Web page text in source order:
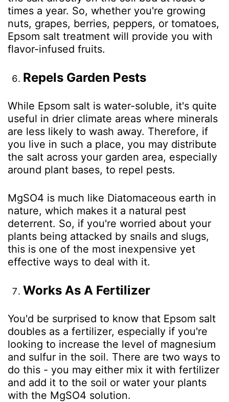
times a year. So, whether you're growing
nuts, grapes, berries, peppers, or tomatoes,
Epsom salt treatment will provide you with
flavor-infused fruits.
Repels Garden Pests
While Epsom salt is water-soluble, it's quite
useful in drier climate areas where minerals
are less likely to wash away. Therefore, if
you live in such a place, you may distribute
the salt across your garden area, especially
around plant bases, to repel pests.
MgSO4 is much like Diatomaceous earth in
nature, which makes it a natural pest
deterrent. So, if you're worried about your
plants being attacked by snails and slugs,
this is one of the most inexpensive yet
effective ways to deal with it.
Works As A Fertilizer
You'd be surprised to know that Epsom salt
doubles as a fertilizer, especially if you're
looking to increase the level of magnesium
and sulfur in the soil. There are two ways to
do this - you may either mix it with fertilizer
and add it to the soil or water your plants
with the MgSO4 solution.